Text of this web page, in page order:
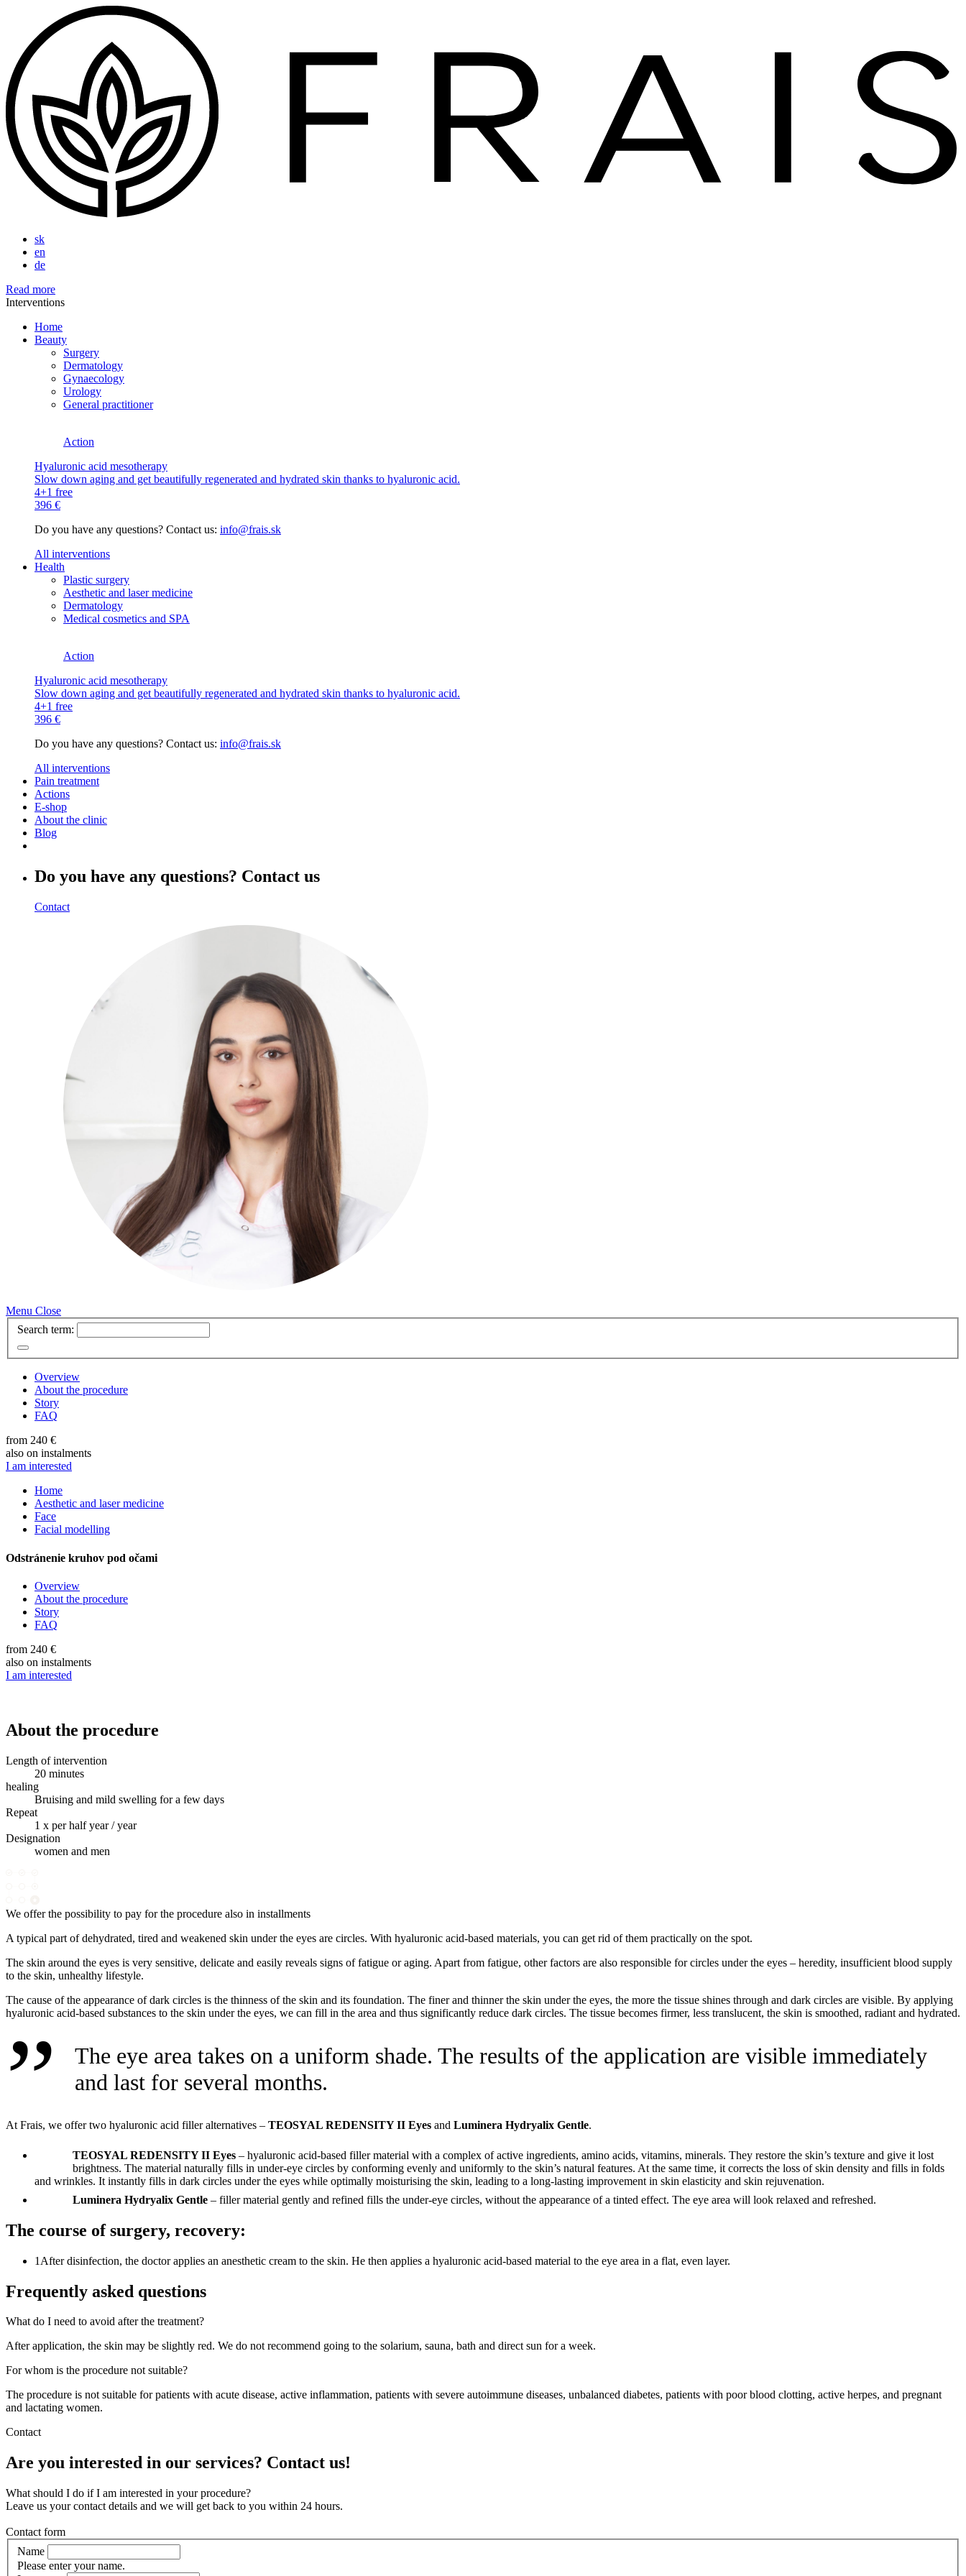
sk
en
de
Read more
Interventions
Home
Beauty
Surgery
Dermatology
Gynaecology
Urology
General practitioner
Action
Hyaluronic acid mesotherapy
Slow down aging and get beautifully regenerated and hydrated skin thanks to hyaluronic acid.
4+1 free
396 €
Do you have any questions? Contact us: info@frais.sk
All interventions
Health
Plastic surgery
Aesthetic and laser medicine
Dermatology
Medical cosmetics and SPA
Action
Hyaluronic acid mesotherapy
Slow down aging and get beautifully regenerated and hydrated skin thanks to hyaluronic acid.
4+1 free
396 €
Do you have any questions? Contact us: info@frais.sk
All interventions
Pain treatment
Actions
E-shop
About the clinic
Blog
Do you have any questions? Contact us
Contact
Menu Close
Search term:
Overview
About the procedure
Story
FAQ
from 240 €
also on instalments
I am interested
Home
Aesthetic and laser medicine
Face
Facial modelling
Odstránenie kruhov pod očami
Overview
About the procedure
Story
FAQ
from 240 €
also on instalments
I am interested
About the procedure
Length of intervention
20 minutes
healing
Bruising and mild swelling for a few days
Repeat
1 x per half year / year
Designation
women and men
We offer the possibility to pay for the procedure also in installments
A typical part of dehydrated, tired and weakened skin under the eyes are circles. With hyaluronic acid-based materials, you can get rid of them practically on the spot.
The skin around the eyes is very sensitive, delicate and easily reveals signs of fatigue or aging. Apart from fatigue, other factors are also responsible for circles under the eyes – heredity, insufficient blood supply
to the skin, unhealthy lifestyle.
The cause of the appearance of dark circles is the thinness of the skin and its foundation. The finer and thinner the skin under the eyes, the more the tissue shines through and dark circles are visible. By applying
hyaluronic acid-based substances to the skin under the eyes, we can fill in the area and thus significantly reduce dark circles. The tissue becomes firmer, less translucent, the skin is smoothed, radiant and hydrated.
The eye area takes on a uniform shade. The results of the application are visible immediately
and last for several months.
At Frais, we offer two hyaluronic acid filler alternatives – TEOSYAL REDENSITY II Eyes and Luminera Hydryalix Gentle.
TEOSYAL REDENSITY II Eyes – hyaluronic acid-based filler material with a complex of active ingredients, amino acids, vitamins, minerals. They restore the skin’s texture and give it lost
brightness. The material naturally fills in under-eye circles by conforming evenly and uniformly to the skin’s natural features. At the same time, it corrects the loss of skin density and fills in folds
and wrinkles. It instantly fills in dark circles under the eyes while optimally moisturising the skin, leading to a long-lasting improvement in skin elasticity and skin rejuvenation.
Luminera Hydryalix Gentle – filler material gently and refined fills the under-eye circles, without the appearance of a tinted effect. The eye area will look relaxed and refreshed.
The course of surgery, recovery:
1 After disinfection, the doctor applies an anesthetic cream to the skin. He then applies a hyaluronic acid-based material to the eye area in a flat, even layer.
Frequently asked questions
What do I need to avoid after the treatment?
After application, the skin may be slightly red. We do not recommend going to the solarium, sauna, bath and direct sun for a week.
For whom is the procedure not suitable?
The procedure is not suitable for patients with acute disease, active inflammation, patients with severe autoimmune diseases, unbalanced diabetes, patients with poor blood clotting, active herpes, and pregnant
and lactating women.
Contact
Are you interested in our services? Contact us!
What should I do if I am interested in your procedure?
Leave us your contact details and we will get back to you within 24 hours.
Contact form
Name
Please enter your name.